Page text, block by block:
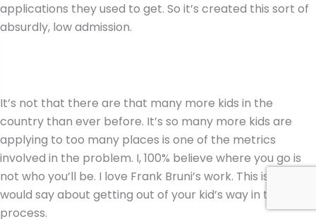
applications they used to get. So it’s created this sort of
absurdly, low admission.
It’s not that there are that many more kids in the
country than ever before. It’s so many more kids are
applying to too many places is one of the metrics
involved in the problem. I, 100% believe where you go is
not who you’ll be. I love Frank Bruni’s work. This is what I
would say about getting out of your kid’s way in the
process.